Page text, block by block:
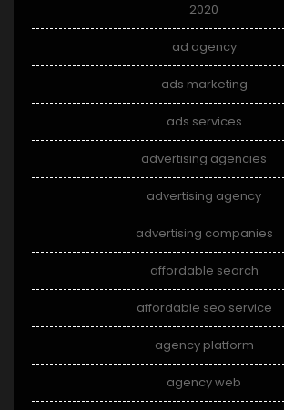
2020
ad agency
ads marketing
ads services
advertising agencies
advertising agency
advertising companies
affordable search
affordable seo service
agency platform
agency web